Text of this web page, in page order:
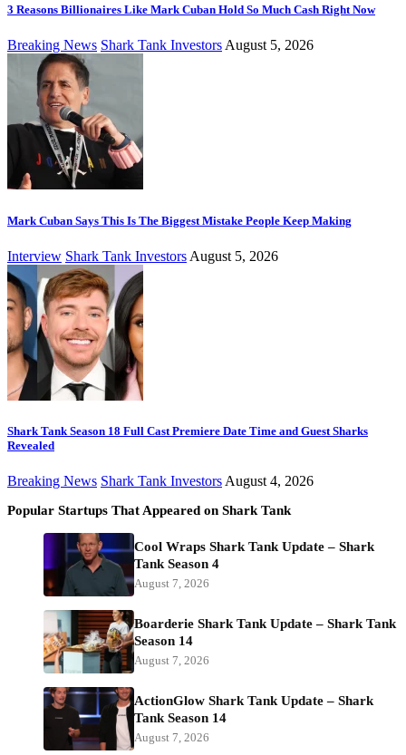
3 Reasons Billionaires Like Mark Cuban Hold So Much Cash Right Now
Breaking News Shark Tank InvestorsAugust 5, 2026
Mark Cuban Says This Is The Biggest Mistake People Keep Making
Interview Shark Tank Investors August 5, 2026
Shark Tank Season 18 Full Cast Premiere Date Time and Guest Sharks
Revealed
Breaking News Shark Tank Investors August 4, 2026
Popular Startups That Appeared on Shark Tank
Cool Wraps Shark Tank Update – Shark
Tank Season 4
August 7, 2026
Boarderie Shark Tank Update – Shark Tank
Season 14
August 7, 2026
ActionGlow Shark Tank Update – Shark
Tank Season 14
August 7, 2026